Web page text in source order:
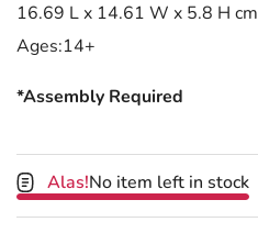
16.69 L x 14.61 W x 5.8 H cm
Ages:14+
*Assembly Required
Alas!No item left in stock